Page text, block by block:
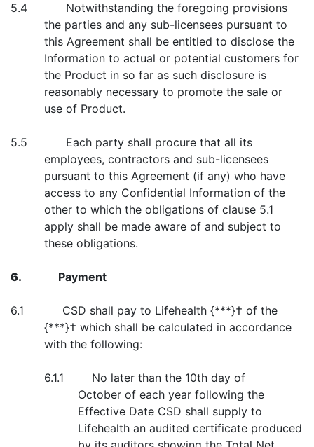
5.4 Notwithstanding the foregoing provisions
the parties and any sub-licensees pursuant to
this Agreement shall be entitled to disclose the
Information to actual or potential customers for
the Product in so far as such disclosure is
reasonably necessary to promote the sale or
use of Product.
5.5 Each party shall procure that all its
employees, contractors and sub-licensees
pursuant to this Agreement (if any) who have
access to any Confidential Information of the
other to which the obligations of clause 5.1
apply shall be made aware of and subject to
these obligations.
6. Payment
6.1 CSD shall pay to Lifehealth {***}† of the
{***}† which shall be calculated in accordance
with the following:
6.1.1 No later than the 10th day of
October of each year following the
Effective Date CSD shall supply to
Lifehealth an audited certificate produced